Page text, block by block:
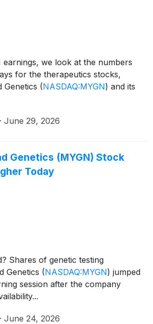
earnings, we look at the numbers
for the therapeutics stocks,
Genetics (NASDAQ:MYGN) and its
· June 29, 2026
Genetics (MYGN) Stock
Today
Shares of genetic testing
Genetics (NASDAQ:MYGN) jumped
session after the company
· June 24, 2026